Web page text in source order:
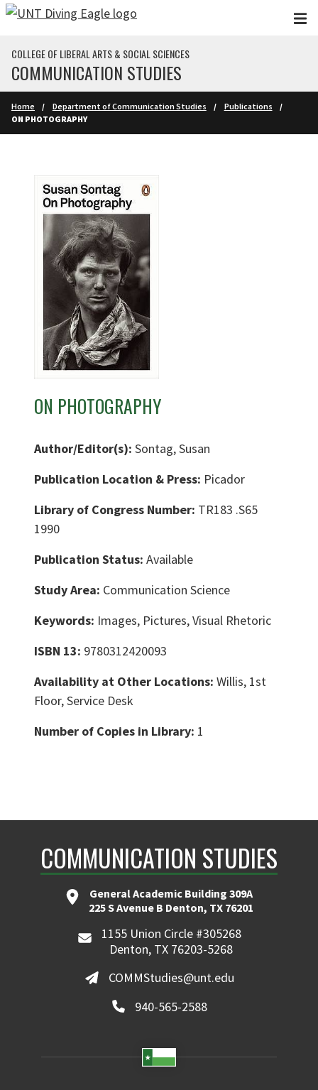
Skip to main content
COLLEGE OF LIBERAL ARTS & SOCIAL SCIENCES
COMMUNICATION STUDIES
Home Department of Communication Studies
Publications
ON PHOTOGRAPHY
ON PHOTOGRAPHY
Author/Editor(s): Sontag, Susan
Publication Location & Press: Picador
Library of Congress Number: TR183 .S65
1990
Publication Status: Available
Study Area: Communication Science
Keywords: Images, Pictures, Visual Rhetoric
ISBN 13: 9780312420093
Availability at Other Locations: Willis, 1st
Floor, Service Desk
Number of Copies in Library: 1
COMMUNICATION STUDIES
General Academic Building 309A
225 S Avenue B Denton, TX 76201
1155 Union Circle #305268
Denton, TX 76203-5268
COMMStudies@unt.edu
940-565-2588